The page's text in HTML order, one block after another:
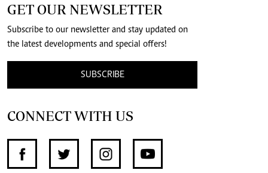
GET OUR NEWSLETTER
Subscribe to our newsletter and stay updated on
the latest developments and special offers!
SUBSCRIBE
CONNECT WITH US